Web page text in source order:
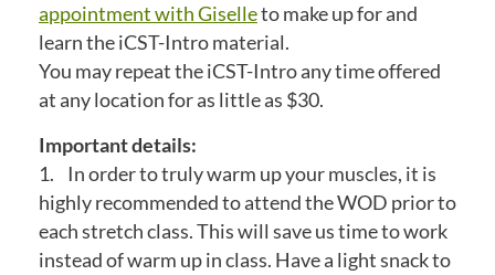
appointment with Giselleto make up for and
learn the iCST-Intro material.
You may repeat the iCST-Intro any time offered
at any location for as little as $30.
Important details:
1. In order to truly warm up your muscles, it is
highly recommended to attend the WOD prior to
each stretch class. This will save us time to work
instead of warm up in class. Have a light snack to